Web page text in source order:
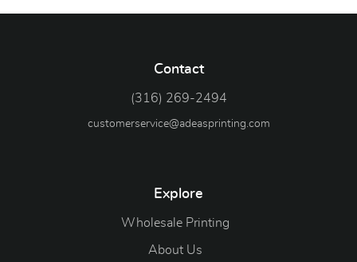
Contact
(316) 269-2494
customerservice@adeasprinting.com
Explore
Wholesale Printing
About Us